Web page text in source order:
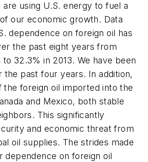
using U.S. energy to fuel a
our economic growth. Data
dependence on foreign oil has
the past eight years from
32.3% in 2013. We have been
the past four years. In addition,
the foreign oil imported into the
and Mexico, both stable
This significantly
and economic threat from
oil supplies. The strides made
dependence on foreign oil